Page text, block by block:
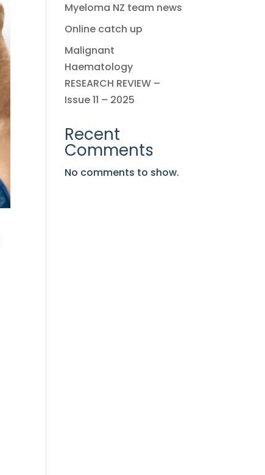
Myeloma NZ team news
Online catch up
Malignant
Haematology
RESEARCH REVIEW –
Issue 11 – 2025
Recent
Comments
No comments to show.